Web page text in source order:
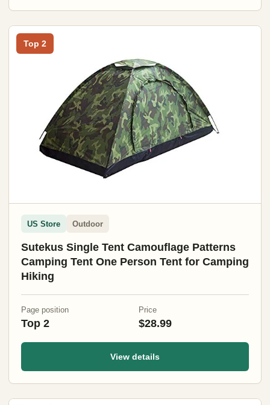
Top 2
US Store Outdoor
Sutekus Single Tent Camouflage Patterns
Camping Tent One Person Tent for Camping
Hiking
Page position
Top 2
Price
$28.99
View details